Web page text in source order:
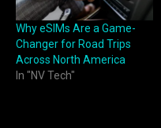
Why eSIMs Are a Game-
Changer for Road Trips
Across North America
In "NV Tech"